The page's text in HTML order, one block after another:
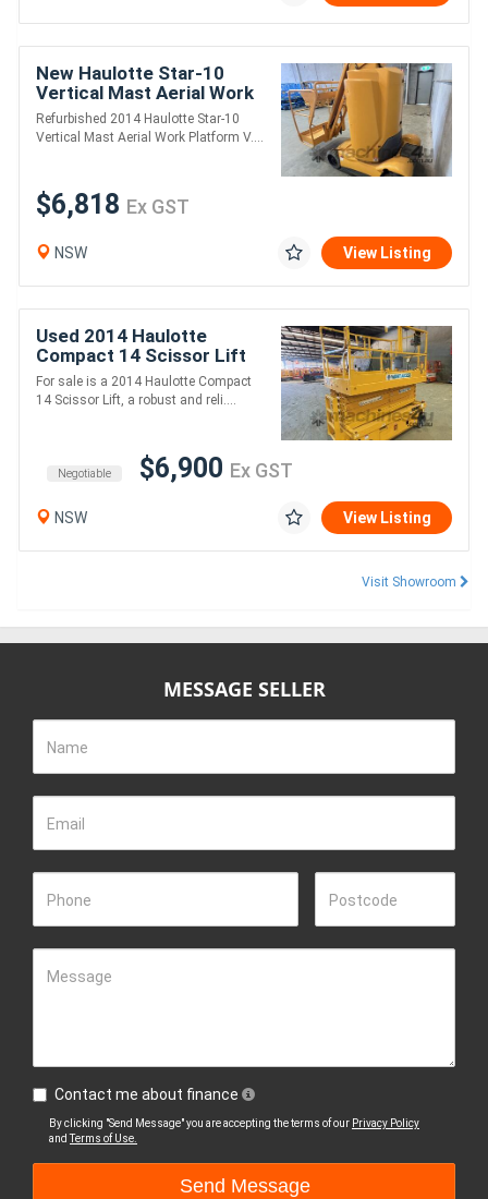
New Haulotte Star-10
Vertical Mast Aerial Work
Platform - Refurbished
Refurbished 2014 Haulotte Star-10
Vertical Mast Aerial Work Platform V....
$6,818 Ex GST
NSW View Listing
Used 2014 Haulotte
Compact 14 Scissor Lift
For sale is a 2014 Haulotte Compact
14 Scissor Lift, a robust and reli....
Negotiable $6,900 Ex GST
NSW View Listing
Visit Showroom
MESSAGE SELLER
Name
Email
Phone Postcode
Message
Contact me about finance
By clicking "Send Message" you are accepting the terms of our Privacy Policy
andTerms of Use.